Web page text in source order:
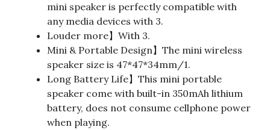
mini speaker is perfectly compatible with
any media devices with 3.
Louder more】With 3.
Mini & Portable Design】The mini wireless
speaker size is 47*47*34mm/1.
Long Battery Life】This mini portable
speaker come with built-in 350mAh lithium
battery, does not consume cellphone power
when playing.